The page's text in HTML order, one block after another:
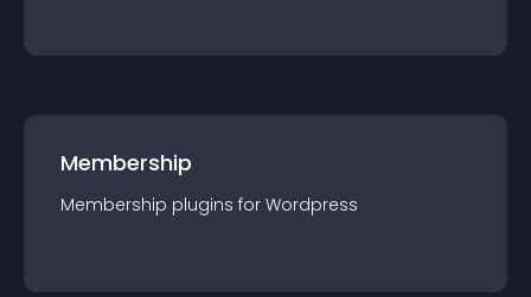
Membership
Membership plugins for Wordpress